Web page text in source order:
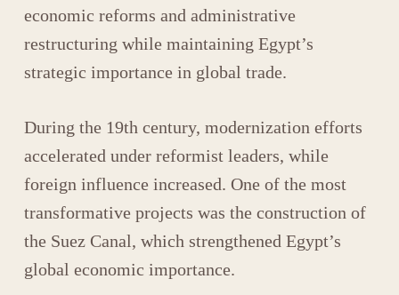
economic reforms and administrative
restructuring while maintaining Egypt’s
strategic importance in global trade.
During the 19th century, modernization efforts
accelerated under reformist leaders, while
foreign influence increased. One of the most
transformative projects was the construction of
the Suez Canal, which strengthened Egypt’s
global economic importance.